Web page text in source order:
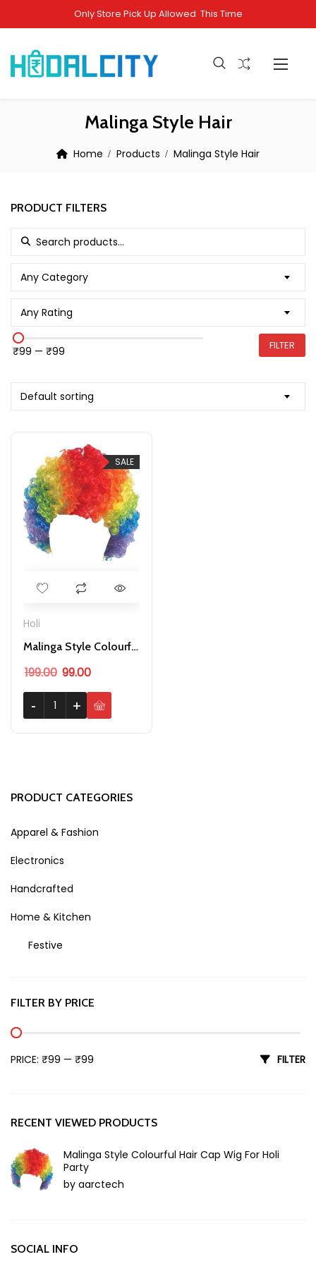
Only Store Pick Up Allowed This Time
Malinga Style Hair
Home Products Malinga Style Hair
PRODUCT FILTERS
Search for:
Any Category
Any Rating
₹99 — ₹99 FILTER
Default sorting
SALE
Holi
Malinga Style Colourful Hair Cap Wig for Holi Party
199.00 Original price was: ₹199.00.
99.00
Malinga Style Colourful Hair Cap Wig for Holi Party quantity
+
- +
-
PRODUCT CATEGORIES
Apparel & Fashion
Electronics
Handcrafted
Home & Kitchen
Festive
FILTER BY PRICE
Min price
Max price FILTER
PRICE: ₹99 — ₹99
RECENT VIEWED PRODUCTS
Malinga Style Colourful Hair Cap Wig For Holi
Party
by aarctech
SOCIAL INFO